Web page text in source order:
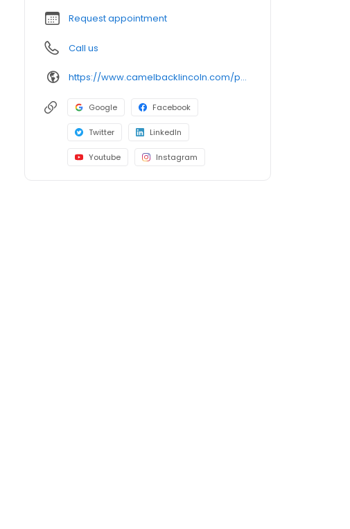
Request appointment
Call us
https://www.camelbacklincoln.com/parts/index.htm?utm_source=google&utm_medium=listing&utm_campaign=google-my-business&utm_content=parts
Google Facebook
Twitter LinkedIn
Youtube Instagram